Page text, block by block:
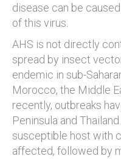
disease can be
of this virus.
AHS is not directly
spread by insect
endemic in sub-
Morocco, the Middle
recently, outbreaks
Peninsula and
susceptible host with
affected, followed by